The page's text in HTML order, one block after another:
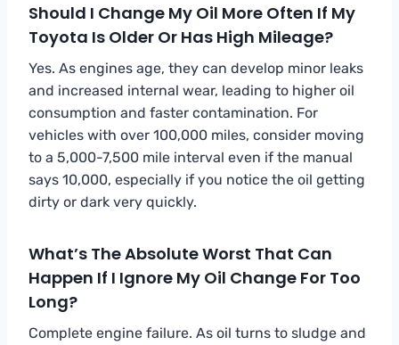
Should I Change My Oil More Often If My
Toyota Is Older Or Has High Mileage?
Yes. As engines age, they can develop minor leaks
and increased internal wear, leading to higher oil
consumption and faster contamination. For
vehicles with over 100,000 miles, consider moving
to a 5,000-7,500 mile interval even if the manual
says 10,000, especially if you notice the oil getting
dirty or dark very quickly.
What’s The Absolute Worst That Can
Happen If I Ignore My Oil Change For Too
Long?
Complete engine failure. As oil turns to sludge and